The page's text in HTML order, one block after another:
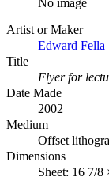
Artist or Maker
Edward Fella
Title
Flyer for
Date Made
2002
Medium
Offset
Dimensions
Sheet: 16 7/